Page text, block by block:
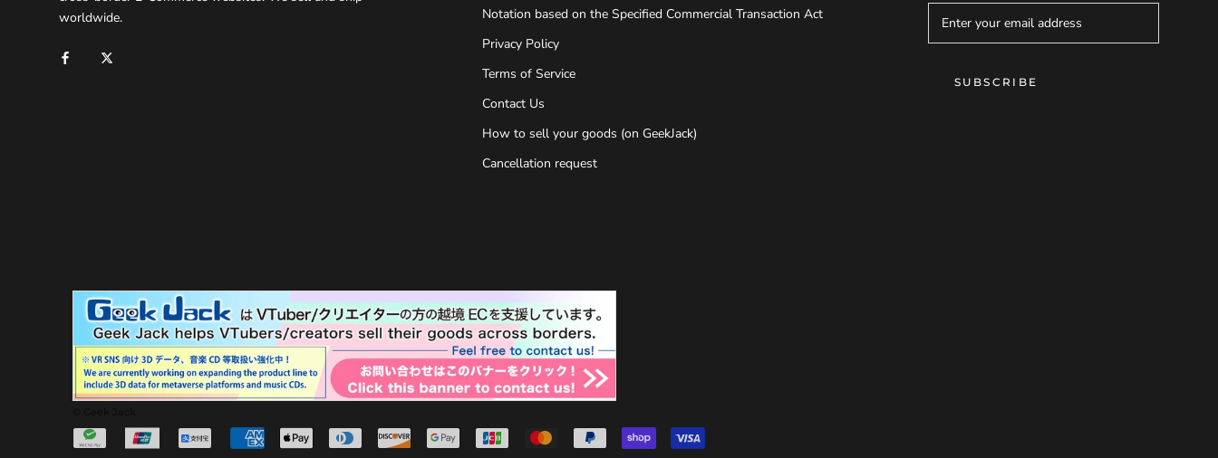
worldwide.
Notation based on the Specified Commercial Transaction Act
Privacy Policy
Terms of Service
Contact Us
How to sell your goods (on GeekJack)
Cancellation request
SUBSCRIBE